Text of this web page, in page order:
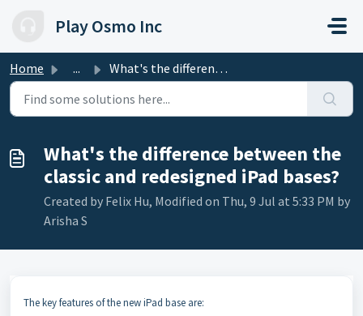
Play Osmo Inc
Home ... What's the difference between the classic and redesig...
What's the difference between the
classic and redesigned iPad bases?
Created by Felix Hu, Modified on Thu, 9 Jul at 5:33 PM by
Arisha S
The key features of the new iPad base are: